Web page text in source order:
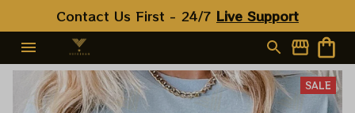
Contact Us First - 24/7 Live Support
SALE